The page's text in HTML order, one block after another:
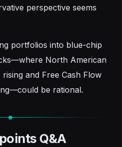
perspective seems
portfolios into blue-chip
North American
and Free Cash Flow
be rational.
Q&A